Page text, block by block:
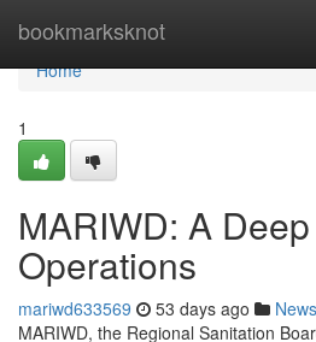
bookmarksknot
Home
Home
1
MARIWD: A
Operations
mariwd633569 53 days ago News
MARIWD, the Regional Sanitation